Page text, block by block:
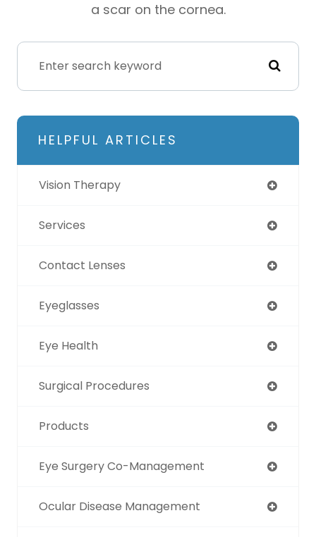
a scar on the cornea.
HELPFUL ARTICLES
Vision Therapy
Services
Contact Lenses
Eyeglasses
Eye Health
Surgical Procedures
Products
Eye Surgery Co-Management
Ocular Disease Management